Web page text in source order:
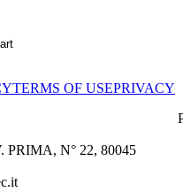
TERMS OF USEPRIVACY
PRIMA, N° 22, 80045